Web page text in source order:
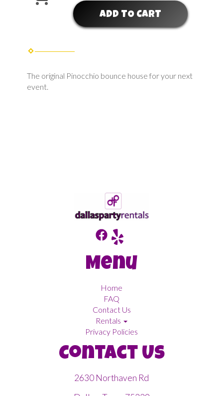
ADD TO CART
The original Pinocchio bounce house for your next
event.
Menu
Home
FAQ
Contact Us
Rentals
Privacy Policies
Contact Us
2630 Northaven Rd